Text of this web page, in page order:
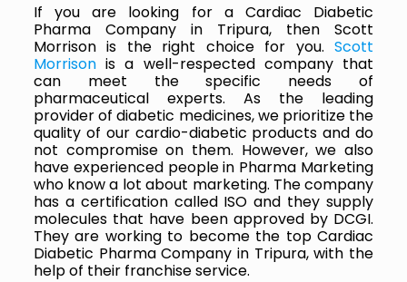
If you are looking for a Cardiac Diabetic
Pharma Company in Tripura, then Scott
Morrison is the right choice for you.Scott
Morrisonis a well-respected company that
can meet the specific needs of
pharmaceutical experts. As the leading
provider of diabetic medicines, we prioritize the
quality of our cardio-diabetic products and do
not compromise on them. However, we also
have experienced people in Pharma Marketing
who know a lot about marketing. The company
has a certification called ISO and they supply
molecules that have been approved by DCGI.
They are working to become the top Cardiac
Diabetic Pharma Company in Tripura, with the
help of their franchise service.